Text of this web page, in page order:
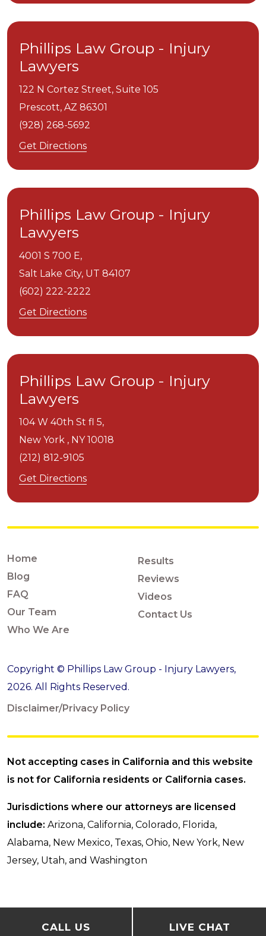
Phillips Law Group - Injury
Lawyers
122 N Cortez Street, Suite 105
Prescott, AZ 86301
(928) 268-5692
Get Directions
Phillips Law Group - Injury
Lawyers
4001 S 700 E,
Salt Lake City, UT 84107
(602) 222-2222
Get Directions
Phillips Law Group - Injury
Lawyers
104 W 40th St fl 5,
New York , NY 10018
(212) 812-9105
Get Directions
Home
Blog
FAQ
Our Team
Who We Are
Results
Reviews
Videos
Contact Us
Copyright © Phillips Law Group - Injury Lawyers,
2026. All Rights Reserved.
Disclaimer/Privacy Policy
Not accepting cases in California and this website
is not for California residents or California cases.
Jurisdictions where our attorneys are licensed
include: Arizona, California, Colorado, Florida,
Alabama, New Mexico, Texas, Ohio, New York, New
Jersey, Utah, and Washington
CALL US LIVE CHAT